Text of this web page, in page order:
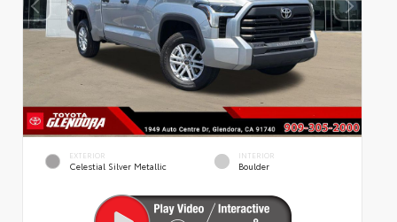
EXTERIOR
Celestial Silver Metallic
INTERIOR
Boulder